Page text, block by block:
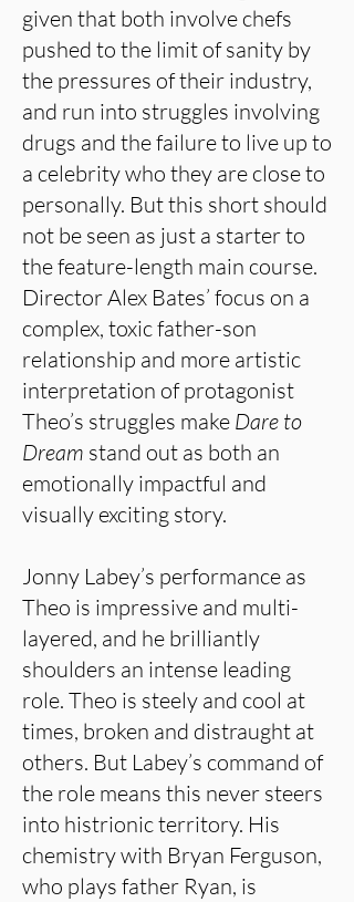
given that both involve chefs
pushed to the limit of sanity by
the pressures of their industry,
and run into struggles involving
drugs and the failure to live up to
a celebrity who they are close to
personally. But this short should
not be seen as just a starter to
the feature-length main course.
Director Alex Bates’ focus on a
complex, toxic father-son
relationship and more artistic
interpretation of protagonist
Theo’s struggles make Dare to
Dream stand out as both an
emotionally impactful and
visually exciting story.
Jonny Labey’s performance as
Theo is impressive and multi-
layered, and he brilliantly
shoulders an intense leading
role. Theo is steely and cool at
times, broken and distraught at
others. But Labey’s command of
the role means this never steers
into histrionic territory. His
chemistry with Bryan Ferguson,
who plays father Ryan, is